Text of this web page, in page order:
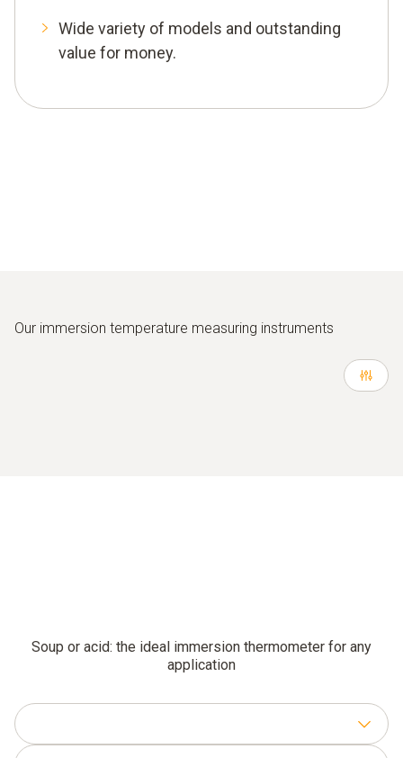
Wide variety of models and outstanding
value for money.
Our immersion temperature measuring instruments
Soup or acid: the ideal immersion thermometer for any
application